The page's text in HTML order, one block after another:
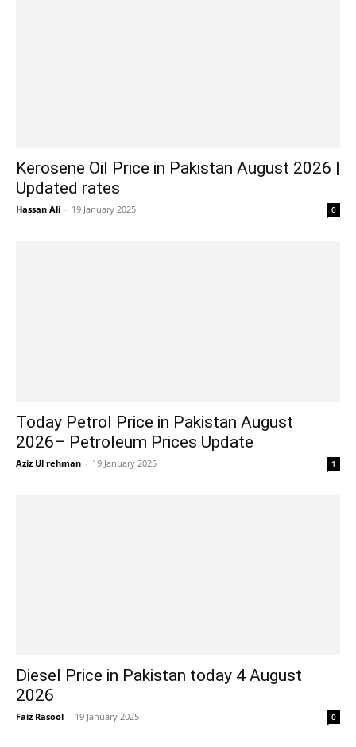
Kerosene Oil Price in Pakistan August 2026 |
Updated rates
Hassan Ali - 19 January 2025 0
Today Petrol Price in Pakistan August
2026– Petroleum Prices Update
Aziz Ul rehman - 19 January 2025 1
Diesel Price in Pakistan today 4 August
2026
Faiz Rasool - 19 January 2025 0